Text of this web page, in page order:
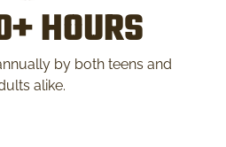
HOURS
by both teens and
alike.